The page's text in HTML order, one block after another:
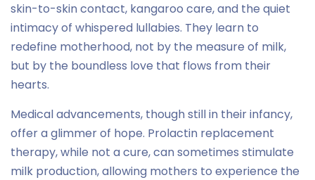
skin-to-skin contact, kangaroo care, and the quiet
intimacy of whispered lullabies. They learn to
redefine motherhood, not by the measure of milk,
but by the boundless love that flows from their
hearts.
Medical advancements, though still in their infancy,
offer a glimmer of hope. Prolactin replacement
therapy, while not a cure, can sometimes stimulate
milk production, allowing mothers to experience the